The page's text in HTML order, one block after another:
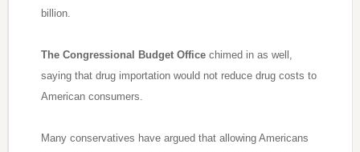
billion.
The Congressional Budget Officechimed in as well,
saying that drug importation would not reduce drug costs to
American consumers.
Many conservatives have argued that allowing Americans